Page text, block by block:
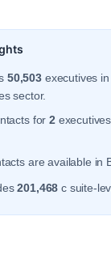
50,503 executives
sector.
for2
are available in
201,468 c suite-